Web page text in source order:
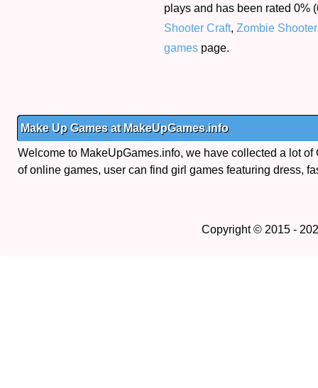
plays and has been rated 0%
Shooter Craft, Zombie
games page.
Make Up Games at MakeUpGames.info
Welcome to MakeUpGames.info, we have collected a lot
of online games, user can find girl games featuring dress,
Copyright © 2015 -